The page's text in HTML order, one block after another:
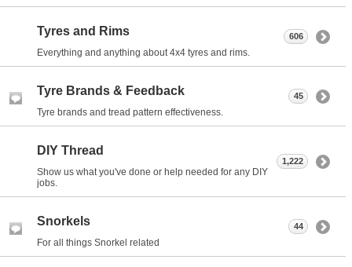
Tyres and Rims
Everything and anything about 4x4 tyres and rims.
606
Tyre Brands & Feedback
Tyre brands and tread pattern effectiveness.
45
DIY Thread
Show us what you've done or help needed for any DIY
jobs.
1,222
Snorkels
For all things Snorkel related
44